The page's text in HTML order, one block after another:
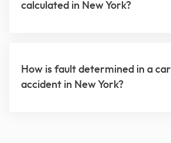
calculated in New York?
How is fault determined in a car
accident in New York?